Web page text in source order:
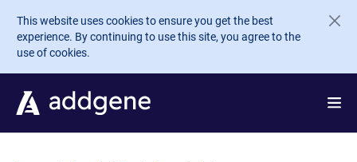
Skip to main content
This website uses cookies to ensure you get the best
experience. By continuing to use this site, you agree to the
use of cookies.